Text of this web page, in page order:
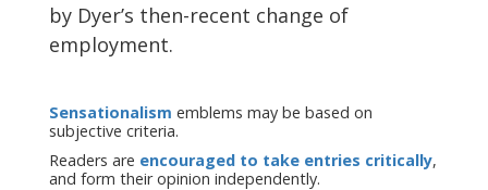
by Dyer’s then-recent change of
employment.
Sensationalism emblems may be based on
subjective criteria.
Readers are encouraged to take entries critically,
and form their opinion independently.